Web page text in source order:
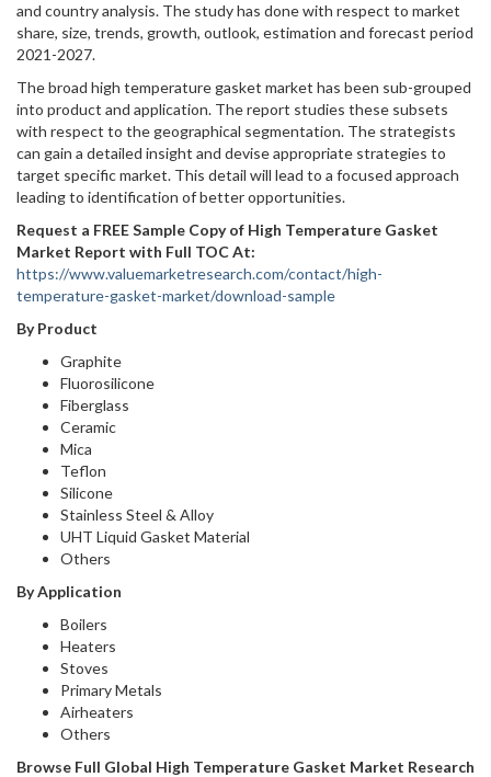
and country analysis. The study has done with respect to market
share, size, trends, growth, outlook, estimation and forecast period
2021-2027.
The broad high temperature gasket market has been sub-grouped
into product and application. The report studies these subsets
with respect to the geographical segmentation. The strategists
can gain a detailed insight and devise appropriate strategies to
target specific market. This detail will lead to a focused approach
leading to identification of better opportunities.
Request a FREE Sample Copy of High Temperature Gasket
Market Report with Full TOC At:
https://www.valuemarketresearch.com/contact/high-
temperature-gasket-market/download-sample
By Product
Graphite
Fluorosilicone
Fiberglass
Ceramic
Mica
Teflon
Silicone
Stainless Steel & Alloy
UHT Liquid Gasket Material
Others
By Application
Boilers
Heaters
Stoves
Primary Metals
Airheaters
Others
Browse Full Global High Temperature Gasket Market Research